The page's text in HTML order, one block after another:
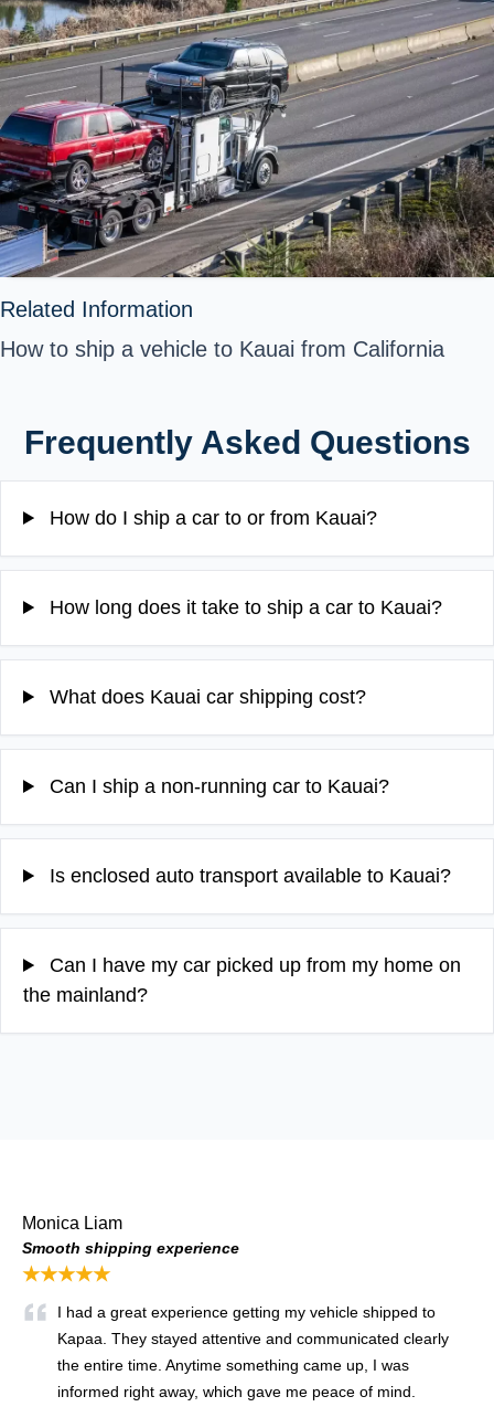
Related Information
How to ship a vehicle to Kauai from California
Frequently Asked Questions
How do I ship a car to or from Kauai?
How long does it take to ship a car to Kauai?
What does Kauai car shipping cost?
Can I ship a non-running car to Kauai?
Is enclosed auto transport available to Kauai?
Can I have my car picked up from my home on
the mainland?
Monica Liam
Smooth shipping experience
★★★★★
I had a great experience getting my vehicle shipped to
Kapaa. They stayed attentive and communicated clearly
the entire time. Anytime something came up, I was
informed right away, which gave me peace of mind.